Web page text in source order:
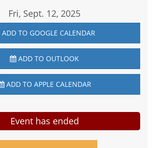
Fri, Sept. 12, 2025
ADD TO GOOGLE CALENDAR
ADD TO OUTLOOK
ADD TO APPLE CALENDAR
Event has ended